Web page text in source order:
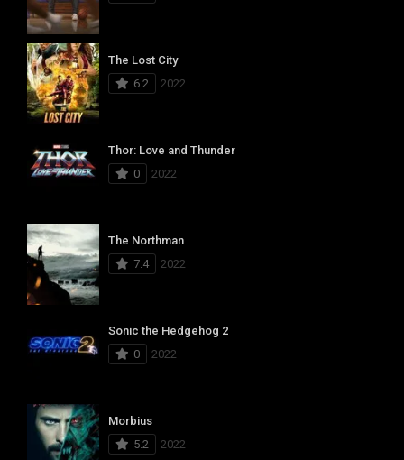
The Lost City
6.2
2022
Thor: Love and Thunder
0
2022
The Northman
7.4
2022
Sonic the Hedgehog 2
0
2022
Morbius
5.2
2022